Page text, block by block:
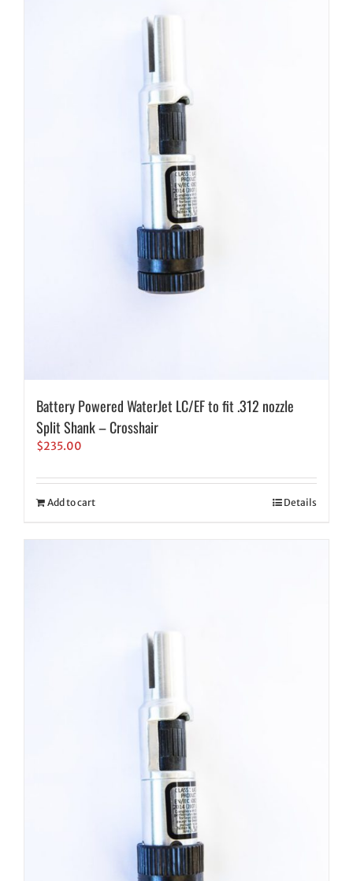
Battery Powered WaterJet LC/EF to fit .312 nozzle
Split Shank – Crosshair
$235.00
Add to cart Details